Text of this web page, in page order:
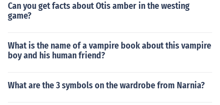
Can you get facts about Otis amber in the westing
game?
What is the name of a vampire book about this vampire
boy and his human friend?
What are the 3 symbols on the wardrobe from Narnia?